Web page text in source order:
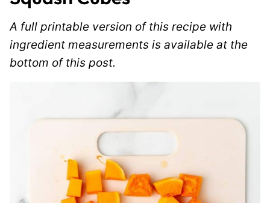
A full printable version of this recipe with
ingredient measurements is available at the
bottom of this post.